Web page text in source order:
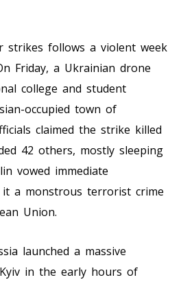
follows a violent week
Friday, a Ukrainian drone
college and student
occupied town of
claimed the strike killed
42 others, mostly sleeping
vowed immediate
it a monstrous terrorist crime
Union.
launched a massive
in the early hours of